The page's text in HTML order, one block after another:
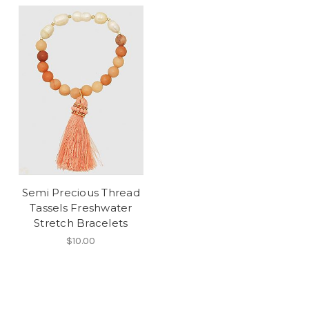
Semi Precious Thread
Tassels Freshwater
Stretch Bracelets
$10.00